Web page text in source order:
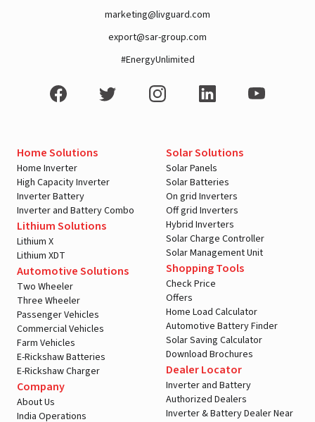
marketing@livguard.com
export@sar-group.com
#EnergyUnlimited
Home Solutions
Home Inverter
High Capacity Inverter
Inverter Battery
Inverter and Battery Combo
Lithium Solutions
Lithium X
Lithium XDT
Automotive Solutions
Two Wheeler
Three Wheeler
Passenger Vehicles
Commercial Vehicles
Farm Vehicles
E-Rickshaw Batteries
E-Rickshaw Charger
Company
About Us
India Operations
Solar Solutions
Solar Panels
Solar Batteries
On grid Inverters
Off grid Inverters
Hybrid Inverters
Solar Charge Controller
Solar Management Unit
Shopping Tools
Check Price
Offers
Home Load Calculator
Automotive Battery Finder
Solar Saving Calculator
Download Brochures
Dealer Locator
Inverter and Battery
Authorized Dealers
Inverter & Battery Dealer Near